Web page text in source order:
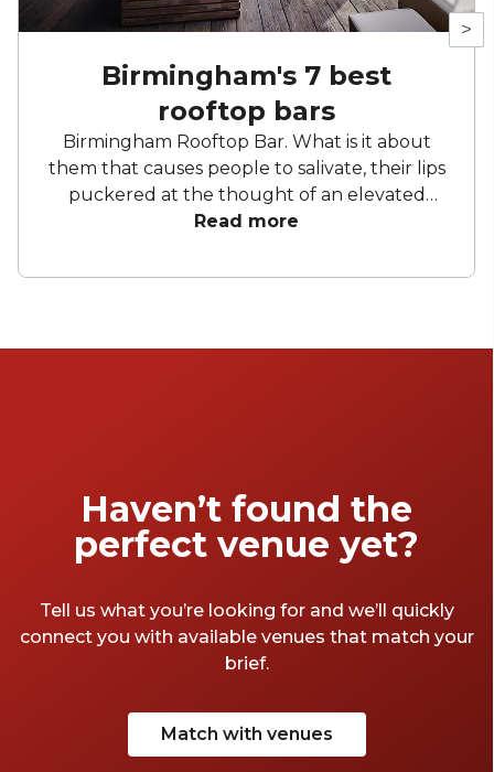
>
Birmingham's 7 best
rooftop bars
Birmingham Rooftop Bar. What is it about
them that causes people to salivate, their lips
puckered at the thought of an elevated
space unseparated from the sprawl of
Special. Add a rooftop. Okay, so we have a
talking. Birmingham has come along leaps
Read more
Haven’t found the
perfect venue yet?
Tell us what you’re looking for and we’ll quickly
connect you with available venues that match your
brief.
Match with venues